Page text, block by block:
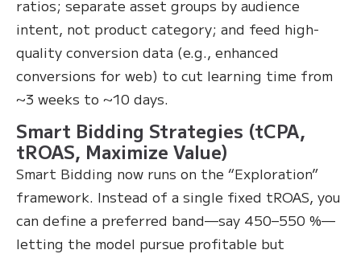
ratios; separate asset groups by audience
intent, not product category; and feed high-
quality conversion data (e.g., enhanced
conversions for web) to cut learning time from
~3 weeks to ~10 days.
Smart Bidding Strategies (tCPA,
tROAS, Maximize Value)
Smart Bidding now runs on the “Exploration”
framework. Instead of a single fixed tROAS, you
can define a preferred band—say 450–550 %—
letting the model pursue profitable but